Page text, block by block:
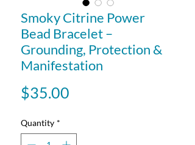
Smoky Citrine Power
Bead Bracelet –
Grounding, Protection &
Manifestation
$35.00
Quantity *